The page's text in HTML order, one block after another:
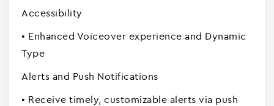
Accessibility
• Enhanced Voiceover experience and Dynamic
Type
Alerts and Push Notifications
• Receive timely, customizable alerts via push